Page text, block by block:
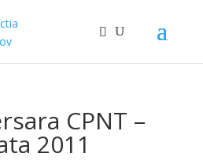
CPNT –
2011